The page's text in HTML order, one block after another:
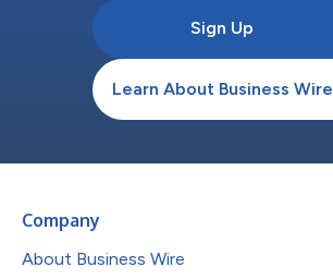
Sign Up
Learn About Business Wire
Company
About Business Wire